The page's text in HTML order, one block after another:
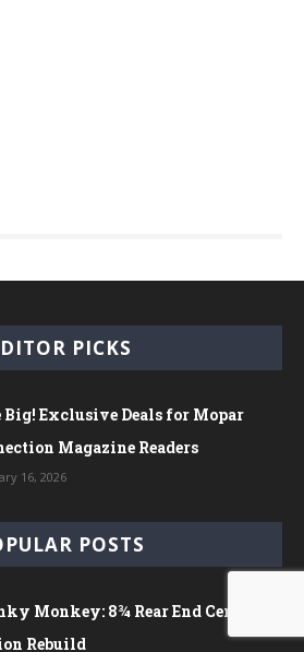
PICKS
Big! Exclusive Deals for Mopar
Magazine Readers
16, 2026
POSTS
Monkey: 8¾ Rear End Center
Rebuild